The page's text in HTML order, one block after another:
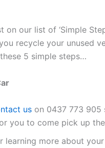
on our list of ‘Simple
recycle your unused
5 simple steps…
us on 0437 773 905
you to come pick up
learning more about